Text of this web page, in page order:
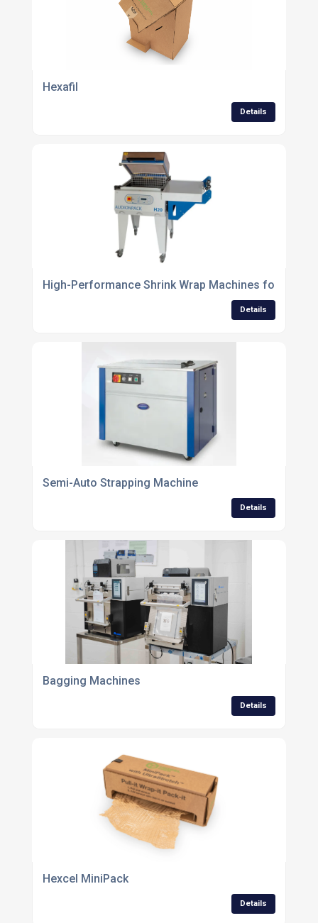
Hexafil
Details
High-Performance Shrink Wrap Machines for
Details
Semi-Auto Strapping Machine
Details
Bagging Machines
Details
Hexcel MiniPack
Details